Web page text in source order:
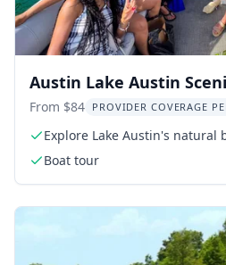
Austin Lake Austin
From $84 PROVIDER COVERAGE
Explore Lake Austin's natural
Boat tour